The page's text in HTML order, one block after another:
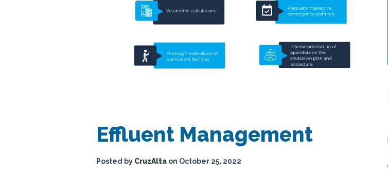
Effluent Management
Posted by CruzAlta on October 25, 2022